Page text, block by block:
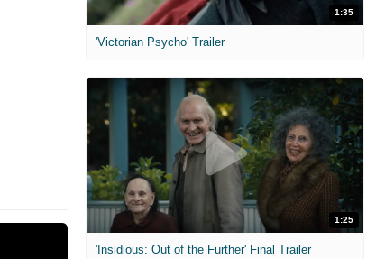
1:35
'Victorian Psycho' Trailer
1:25
'Insidious: Out of the Further' Final Trailer